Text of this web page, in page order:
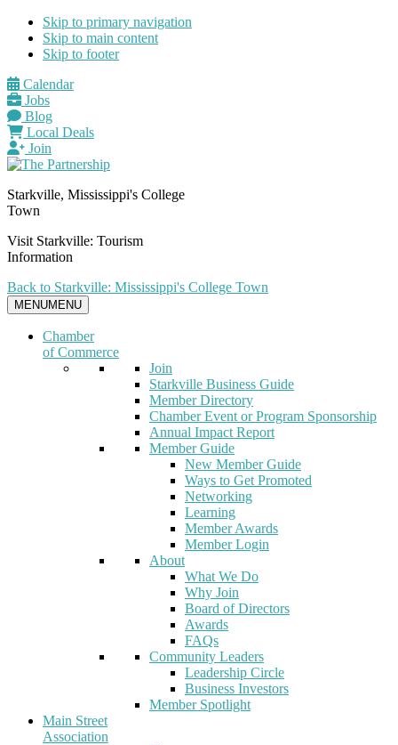
Skip to primary navigation
Skip to main content
Skip to footer
Calendar
Jobs
Blog
Local Deals
Join
Starkville, Mississippi's College
Town
Visit Starkville: Tourism
Information
Back to Starkville: Mississippi's College Town
MENUMENU
Chamber
of Commerce
Join
Starkville Business Guide
Member Directory
Chamber Event or Program Sponsorship
Annual Impact Report
Member Guide
New Member Guide
Ways to Get Promoted
Networking
Learning
Member Awards
Member Login
About
What We Do
Why Join
Board of Directors
Awards
FAQs
Community Leaders
Leadership Circle
Business Investors
Member Spotlight
Main Street
Association